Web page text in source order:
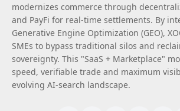
modernizes commerce through
and PayFi for real-time settlements. By
Generative Engine Optimization (GEO),
SMEs to bypass traditional silos and
sovereignty. This "SaaS + Marketplace"
speed, verifiable trade and maximum
evolving AI-search landscape.